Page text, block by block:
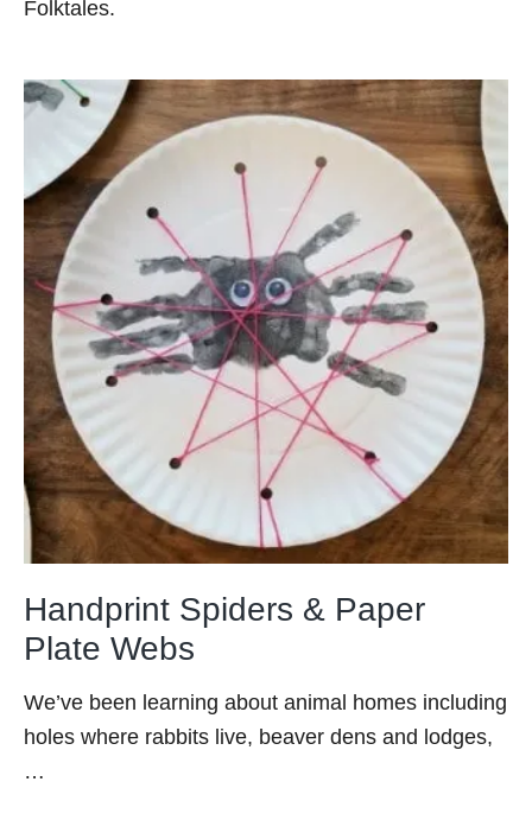
Folktales.
Handprint Spiders & Paper
Plate Webs
We’ve been learning about animal homes including
holes where rabbits live, beaver dens and lodges,
…